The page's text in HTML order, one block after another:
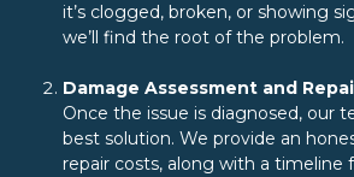
it’s clogged, broken, or showing
we’ll find the root of the problem.
Damage Assessment and
Once the issue is diagnosed, our
best solution. We provide an
repair costs, along with a timeline